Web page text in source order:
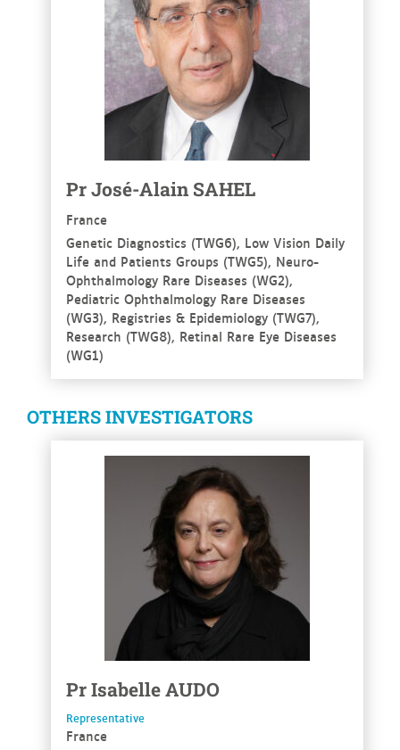
PrJosé-Alain SAHEL
France
Genetic Diagnostics (TWG6), Low Vision Daily
Life and Patients Groups (TWG5), Neuro-
Ophthalmology Rare Diseases (WG2),
Pediatric Ophthalmology Rare Diseases
(WG3), Registries & Epidemiology (TWG7),
Research (TWG8), Retinal Rare Eye Diseases
(WG1)
OTHERS INVESTIGATORS
PrIsabelleAUDO
Representative
France
See more